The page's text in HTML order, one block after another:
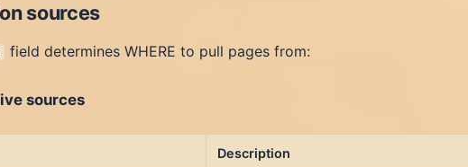
sources
field determines WHERE to pull pages from:
sources
Description